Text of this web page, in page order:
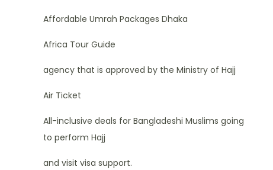
Affordable Umrah Packages Dhaka
Africa Tour Guide
agency that is approved by the Ministry of Hajj
Air Ticket
All-inclusive deals for Bangladeshi Muslims going
to perform Hajj
and visit visa support.